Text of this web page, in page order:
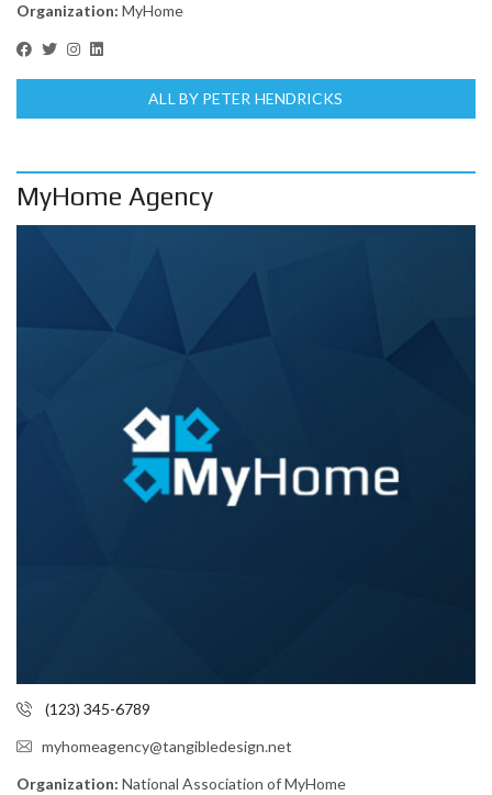
Organization: MyHome
ALL BY PETER HENDRICKS
MyHome Agency
(123) 345-6789
myhomeagency@tangibledesign.net
Organization: National Association of MyHome